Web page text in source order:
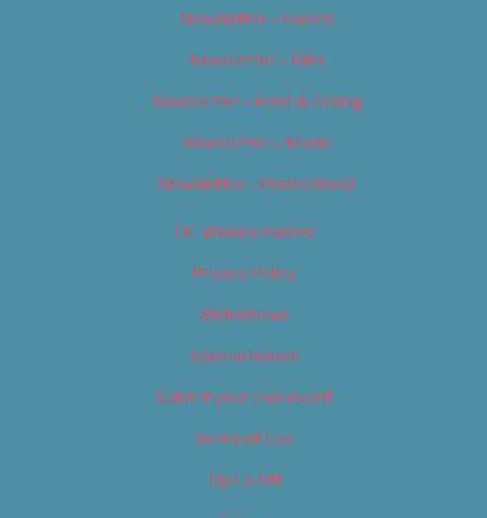
Newsletter – Events
Newsletter – Film
Newsletter – Food & Dining
Newsletter – Music
Newsletter – Promotional
OC Weekly Events
Privacy Policy
Slideshows
Special Issues
Submit your own event
Terms of Use
Tip Us Off